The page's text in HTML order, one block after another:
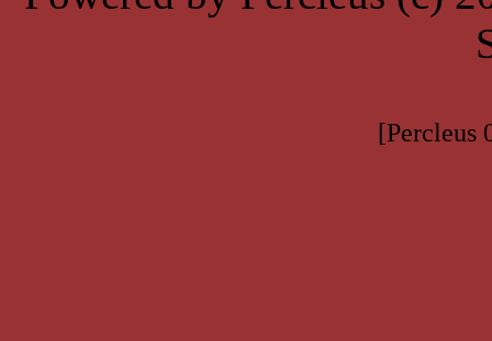
[Percleus